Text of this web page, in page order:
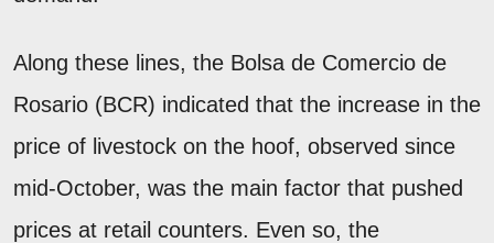
Along these lines, the Bolsa de Comercio de
Rosario (BCR) indicated that the increase in the
price of livestock on the hoof, observed since
mid-October, was the main factor that pushed
prices at retail counters. Even so, the